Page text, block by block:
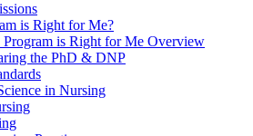
is Right for Me?
is Right for Me Overview
the PhD & DNP
in Nursing